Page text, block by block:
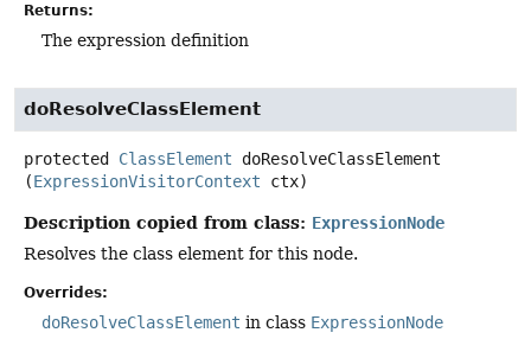
Returns:
The expression definition
doResolveClassElement
protected ClassElement
doResolveClassElement
(ExpressionVisitorContext ctx)
Description copied from class: ExpressionNode
Resolves the class element for this node.
Overrides:
doResolveClassElement in class ExpressionNode